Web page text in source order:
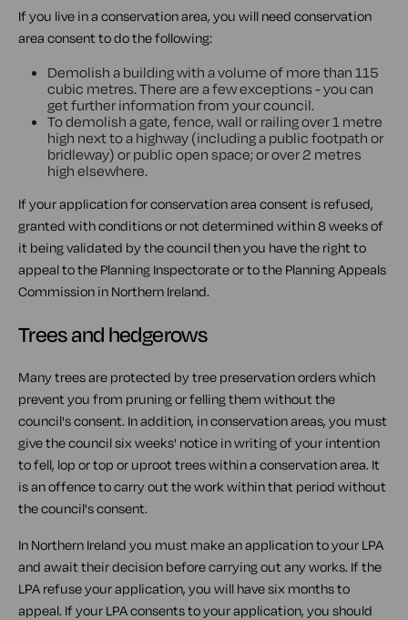
If you live in a conservation area, you will need conservation
area consent to do the following:
Demolish a building with a volume of more than 115
cubic metres. There are a few exceptions - you can
get further information from your council.
To demolish a gate, fence, wall or railing over 1 metre
high next to a highway (including a public footpath or
bridleway) or public open space; or over 2 metres
high elsewhere.
If your application for conservation area consent is refused,
granted with conditions or not determined within 8 weeks of
it being validated by the council then you have the right to
appeal to the Planning Inspectorate or to the Planning Appeals
Commission in Northern Ireland.
Trees and hedgerows
Many trees are protected by tree preservation orders which
prevent you from pruning or felling them without the
council's consent. In addition, in conservation areas, you must
give the council six weeks' notice in writing of your intention
to fell, lop or top or uproot trees within a conservation area. It
is an offence to carry out the work within that period without
the council's consent.
In Northern Ireland you must make an application to your LPA
and await their decision before carrying out any works. If the
LPA refuse your application, you will have six months to
appeal. If your LPA consents to your application, you should